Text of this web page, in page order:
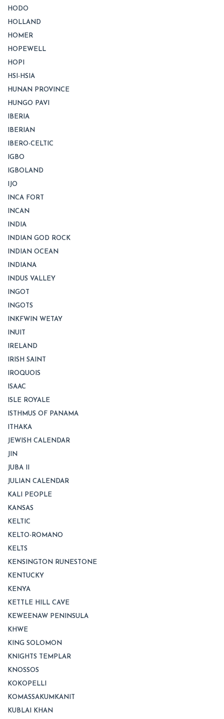
HODO
HOLLAND
HOMER
HOPEWELL
HOPI
HSI-HSIA
HUNAN PROVINCE
HUNGO PAVI
IBERIA
IBERIAN
IBERO-CELTIC
IGBO
IGBOLAND
IJO
INCA FORT
INCAN
INDIA
INDIAN GOD ROCK
INDIAN OCEAN
INDIANA
INDUS VALLEY
INGOT
INGOTS
INKFWIN WETAY
INUIT
IRELAND
IRISH SAINT
IROQUOIS
ISAAC
ISLE ROYALE
ISTHMUS OF PANAMA
ITHAKA
JEWISH CALENDAR
JIN
JUBA II
JULIAN CALENDAR
KALI PEOPLE
KANSAS
KELTIC
KELTO-ROMANO
KELTS
KENSINGTON RUNESTONE
KENTUCKY
KENYA
KETTLE HILL CAVE
KEWEENAW PENINSULA
KHWE
KING SOLOMON
KNIGHTS TEMPLAR
KNOSSOS
KOKOPELLI
KOMASSAKUMKANIT
KUBLAI KHAN